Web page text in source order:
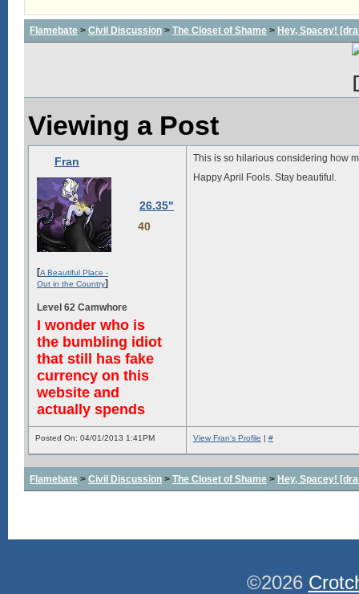
Flamebate > Civil Discussion > The Closet of Shame > Hey, Spacey!
Viewing a Post
Fran
26.35"
40
[A Beautiful Place -
Out in the Country]
Level 62 Camwhore
I wonder who is
the bumbling idiot
that still has fake
currency on this
website and
actually spends
This is so hilarious considering how
Happy April Fools. Stay beautiful.
Posted On: 04/01/2013 1:41PM View Fran's Profile | #
Flamebate > Civil Discussion > The Closet of Shame > Hey, Spacey!
©2026